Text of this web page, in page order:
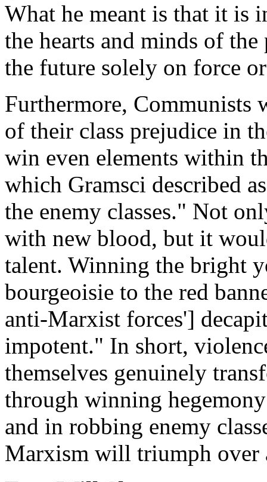
What he meant is that it is
the hearts and minds of
the future solely on force
Furthermore, Communists
of their class prejudice in
win even elements within
which Gramsci described
the enemy classes." Not
with new blood, but it
talent. Winning the bright
bourgeoisie to the red
anti-Marxist forces']
impotent." In short,
themselves genuinely
through winning
and in robbing enemy
Marxism will triumph over